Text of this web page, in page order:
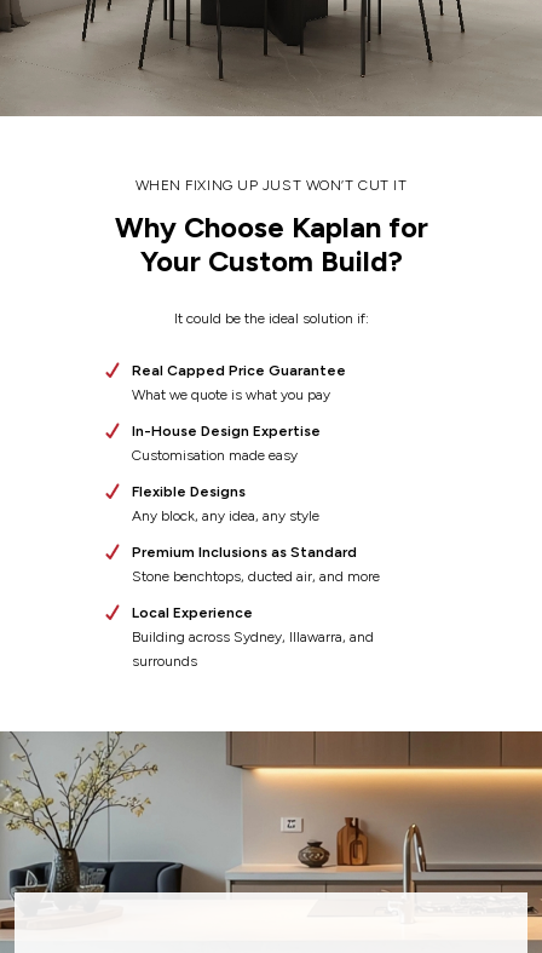
WHEN FIXING UP JUST WON’T CUT IT
Why Choose Kaplan for
Your Custom Build?
It could be the ideal solution if:
Real Capped Price Guarantee
What we quote is what you pay
In-House Design Expertise
Customisation made easy
Flexible Designs
Any block, any idea, any style
Premium Inclusions as Standard
Stone benchtops, ducted air, and more
Local Experience
Building across Sydney, Illawarra, and
surrounds